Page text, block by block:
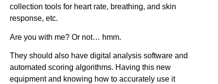
collection tools for heart rate, breathing, and skin
response, etc.
Are you with me? Or not… hmm.
They should also have digital analysis software and
automated scoring algorithms. Having this new
equipment and knowing how to accurately use it